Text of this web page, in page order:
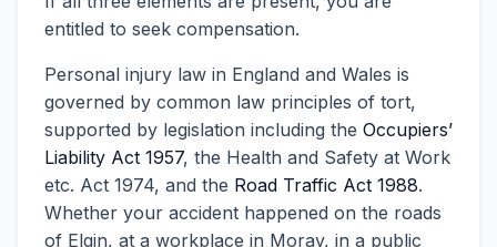
entitled to seek compensation.
Personal injury law in England and Wales is
governed by common law principles of tort,
supported by legislation including the Occupiers’
Liability Act 1957, the Health and Safety at Work
etc. Act 1974, and the Road Traffic Act 1988.
Whether your accident happened on the roads
of Elgin, at a workplace in Moray, in a public